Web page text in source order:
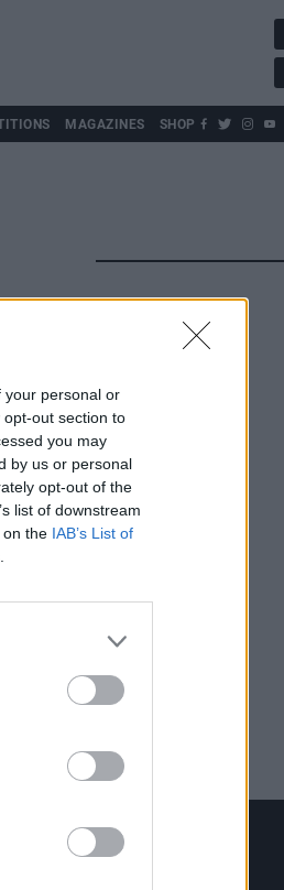
your personal or
out section to
you may
by us or personal
opt-out of the
list of downstream
on the IAB’s List of
MAGAZINES SHOP
Contact Us